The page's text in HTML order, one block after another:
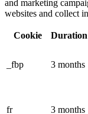
and marketing
websites and collect
Cookie Duration
_fbp 3 months
fr 3 months